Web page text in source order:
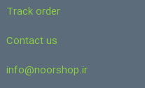
Track order
Contact us
info@noorshop.ir